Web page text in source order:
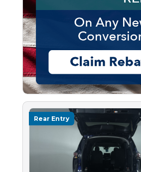
Rear Entry